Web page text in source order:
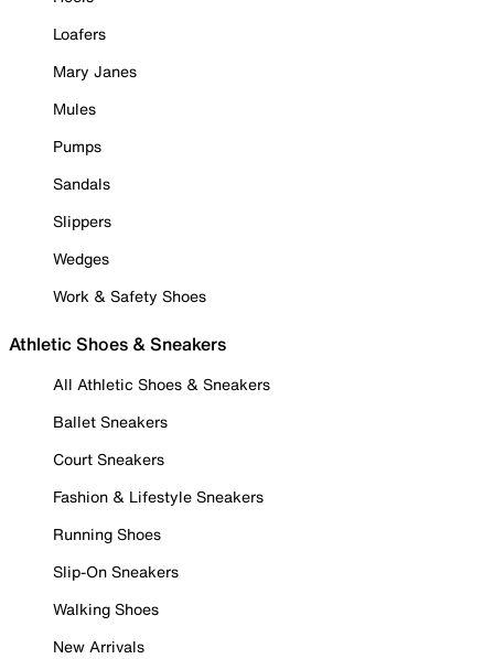
Loafers
Mary Janes
Mules
Pumps
Sandals
Slippers
Wedges
Work & Safety Shoes
Athletic Shoes & Sneakers
All Athletic Shoes & Sneakers
Ballet Sneakers
Court Sneakers
Fashion & Lifestyle Sneakers
Running Shoes
Slip-On Sneakers
Walking Shoes
New Arrivals